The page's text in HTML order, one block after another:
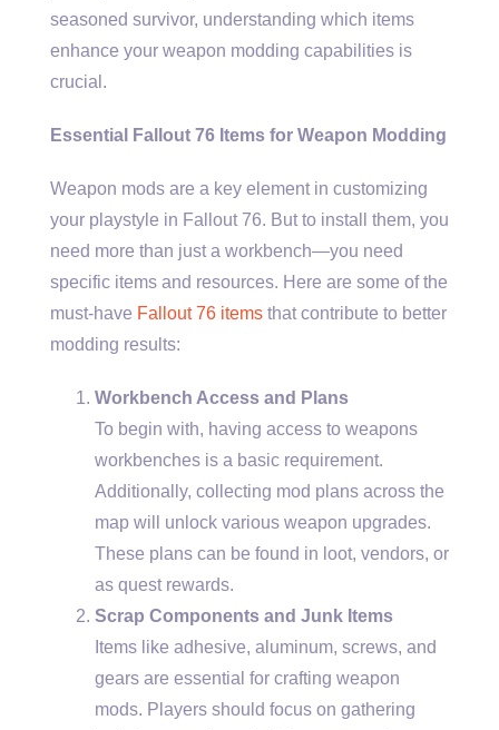
seasoned survivor, understanding which items
enhance your weapon modding capabilities is
crucial.
Essential Fallout 76 Items for Weapon Modding
Weapon mods are a key element in customizing
your playstyle in Fallout 76. But to install them, you
need more than just a workbench—you need
specific items and resources. Here are some of the
must-have Fallout 76 items that contribute to better
modding results:
Workbench Access and Plans
To begin with, having access to weapons
workbenches is a basic requirement.
Additionally, collecting mod plans across the
map will unlock various weapon upgrades.
These plans can be found in loot, vendors, or
as quest rewards.
Scrap Components and Junk Items
Items like adhesive, aluminum, screws, and
gears are essential for crafting weapon
mods. Players should focus on gathering